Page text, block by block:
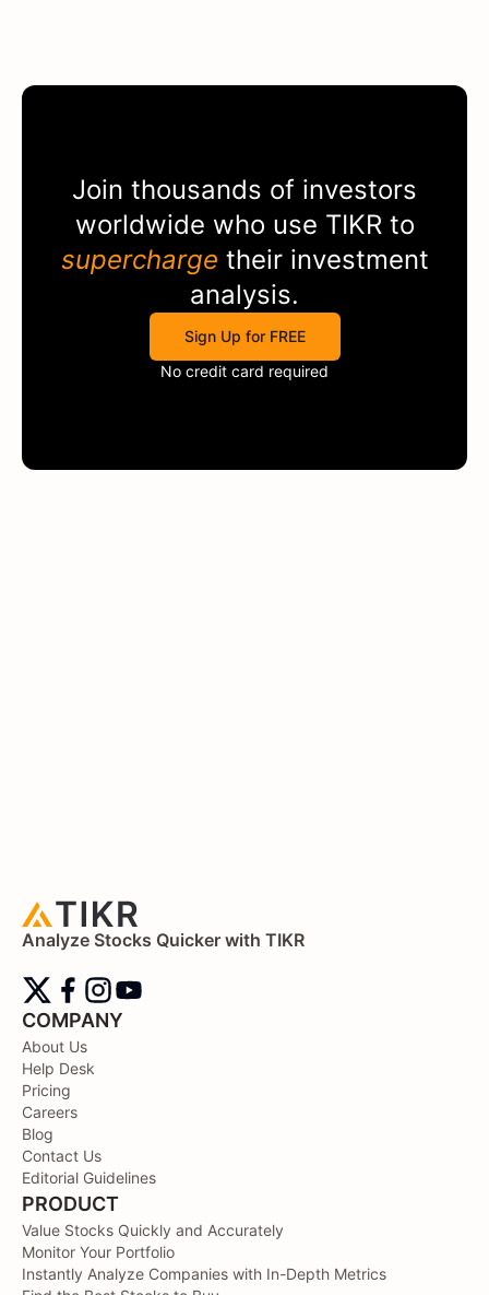
Join thousands of investors
worldwide who use TIKRto
supercharge their investment
analysis.
Sign Up for FREE
No credit card required
Analyze Stocks Quicker with TIKR
COMPANY
About Us
Help Desk
Pricing
Careers
Blog
Contact Us
Editorial Guidelines
PRODUCT
Value Stocks Quickly and Accurately
Monitor Your Portfolio
Instantly Analyze Companies with In-Depth Metrics